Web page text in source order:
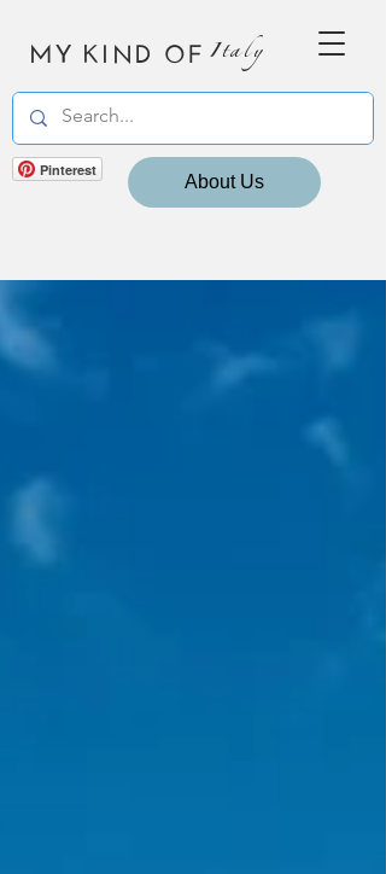
MY KIND OF Italy
Pinterest
About Us